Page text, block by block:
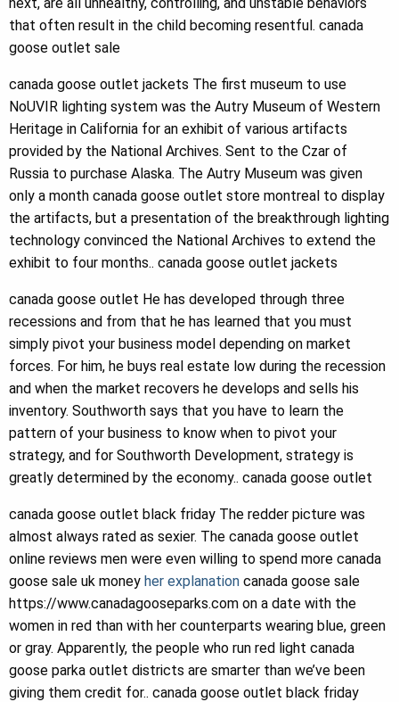
that often result in the child becoming resentful. canada
goose outlet sale
canada goose outlet jackets The first museum to use
NoUVIR lighting system was the Autry Museum of Western
Heritage in California for an exhibit of various artifacts
provided by the National Archives. Sent to the Czar of
Russia to purchase Alaska. The Autry Museum was given
only a month canada goose outlet store montreal to display
the artifacts, but a presentation of the breakthrough lighting
technology convinced the National Archives to extend the
exhibit to four months.. canada goose outlet jackets
canada goose outlet He has developed through three
recessions and from that he has learned that you must
simply pivot your business model depending on market
forces. For him, he buys real estate low during the recession
and when the market recovers he develops and sells his
inventory. Southworth says that you have to learn the
pattern of your business to know when to pivot your
strategy, and for Southworth Development, strategy is
greatly determined by the economy.. canada goose outlet
canada goose outlet black friday The redder picture was
almost always rated as sexier. The canada goose outlet
online reviews men were even willing to spend more canada
goose sale uk money her explanation canada goose sale
https://www.canadagooseparks.com on a date with the
women in red than with her counterparts wearing blue, green
or gray. Apparently, the people who run red light canada
goose parka outlet districts are smarter than we’ve been
giving them credit for.. canada goose outlet black friday